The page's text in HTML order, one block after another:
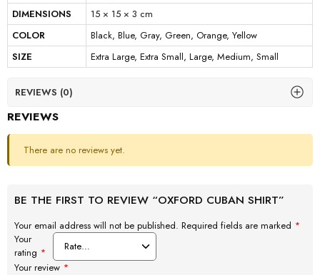
DIMENSIONS
15 × 15 × 3 cm
COLOR
Black, Blue, Gray, Green, Orange, Yellow
SIZE
Extra Large, Extra Small, Large, Medium, Small
REVIEWS (0)
REVIEWS
There are no reviews yet.
BE THE FIRST TO REVIEW “OXFORD CUBAN SHIRT”
Your email address will not be published. Required fields are marked *
Your
rating *
Your review *